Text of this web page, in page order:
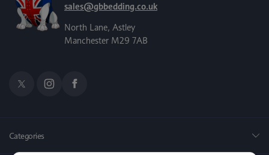
sales@gbbedding.co.uk
North Lane, Astley
Manchester M29 7AB
Categories